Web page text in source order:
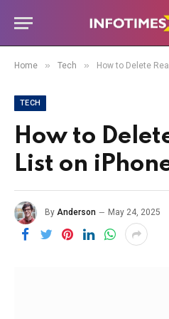
Home » Tech » How to Delete
TECH
How to
List on
By Anderson May 24, 2025